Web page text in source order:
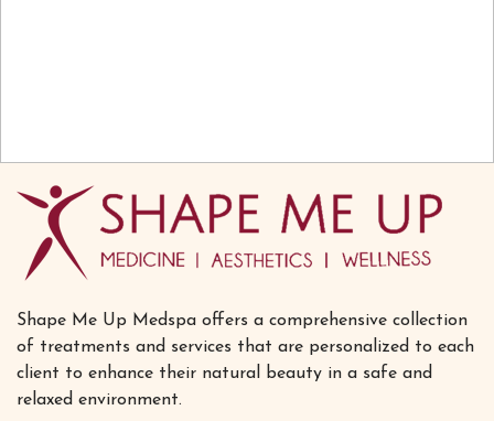
Shape Me Up Medspa offers a comprehensive collection
of treatments and services that are personalized to each
client to enhance their natural beauty in a safe and
relaxed environment.